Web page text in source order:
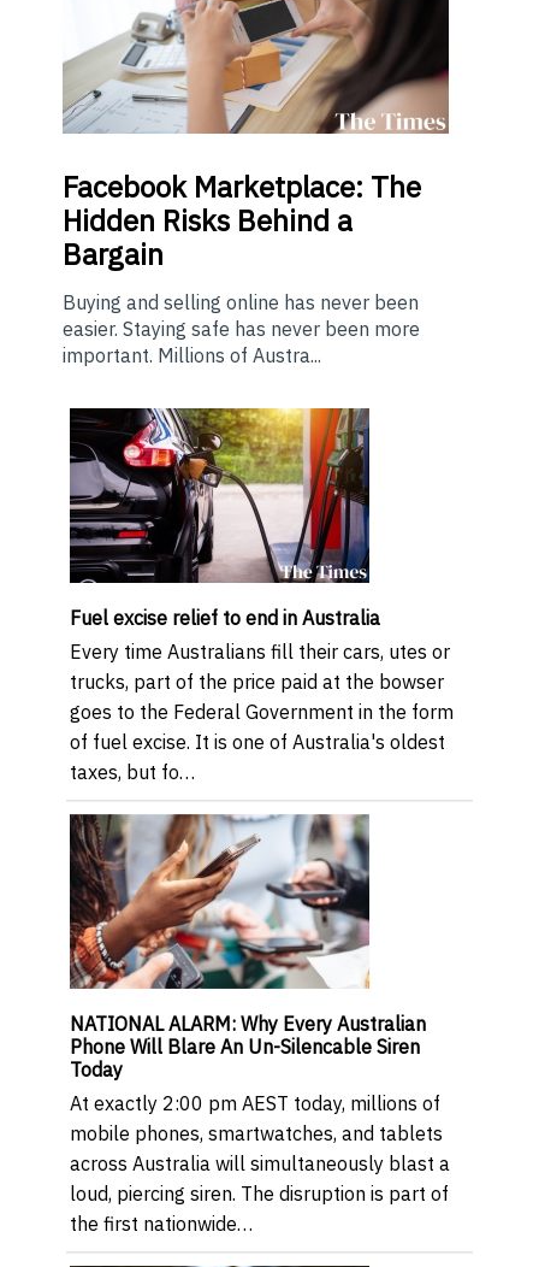
Facebook Marketplace: The
Hidden Risks Behind a
Bargain
Buying and selling online has never been
easier. Staying safe has never been more
important. Millions of Austra...
Fuel excise relief to end in Australia
Every time Australians fill their cars, utes or
trucks, part of the price paid at the bowser
goes to the Federal Government in the form
of fuel excise. It is one of Australia's oldest
taxes, but fo…
NATIONAL ALARM: Why Every Australian
Phone Will Blare An Un-Silencable Siren
Today
At exactly 2:00 pm AEST today, millions of
mobile phones, smartwatches, and tablets
across Australia will simultaneously blast a
loud, piercing siren. The disruption is part of
the first nationwide…